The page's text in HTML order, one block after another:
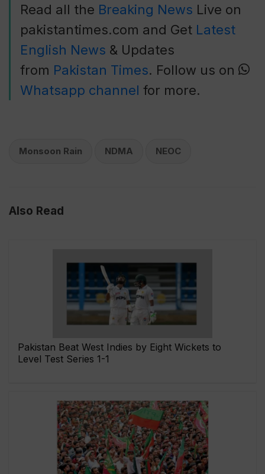
Read all the Breaking News Live on
pakistantimes.com and Get Latest
English News & Updates
from Pakistan Times. Follow us on
Whatsapp channel for more.
Monsoon Rain NDMA NEOC
Also Read
Pakistan Beat West Indies by Eight Wickets to
Level Test Series 1-1